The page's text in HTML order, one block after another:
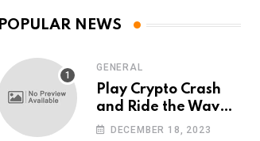
POPULAR NEWS
GENERAL
Play Crypto Crash
and Ride the Waves
of Crypto Volatility
DECEMBER 18, 2023